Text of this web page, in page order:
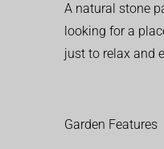
A natural stone
looking for a
just to relax and
Garden Features